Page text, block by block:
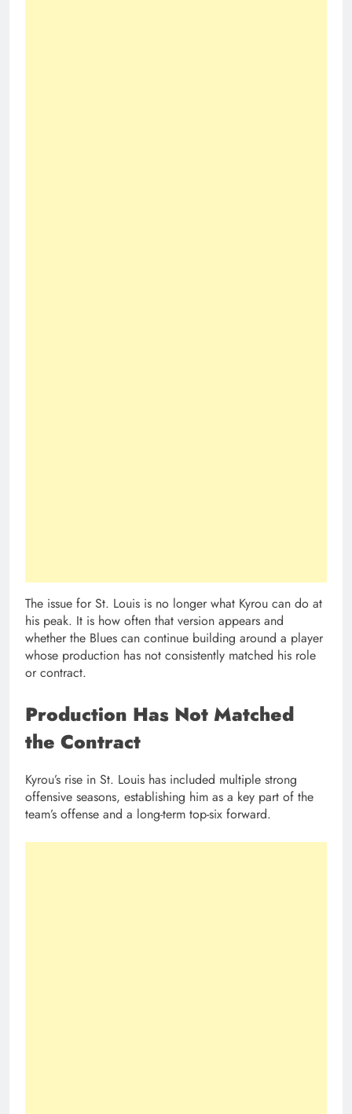
The issue for St. Louis is no longer what Kyrou can do at
his peak. It is how often that version appears and
whether the Blues can continue building around a player
whose production has not consistently matched his role
or contract.
Production Has Not Matched
the Contract
Kyrou’s rise in St. Louis has included multiple strong
offensive seasons, establishing him as a key part of the
team’s offense and a long-term top-six forward.